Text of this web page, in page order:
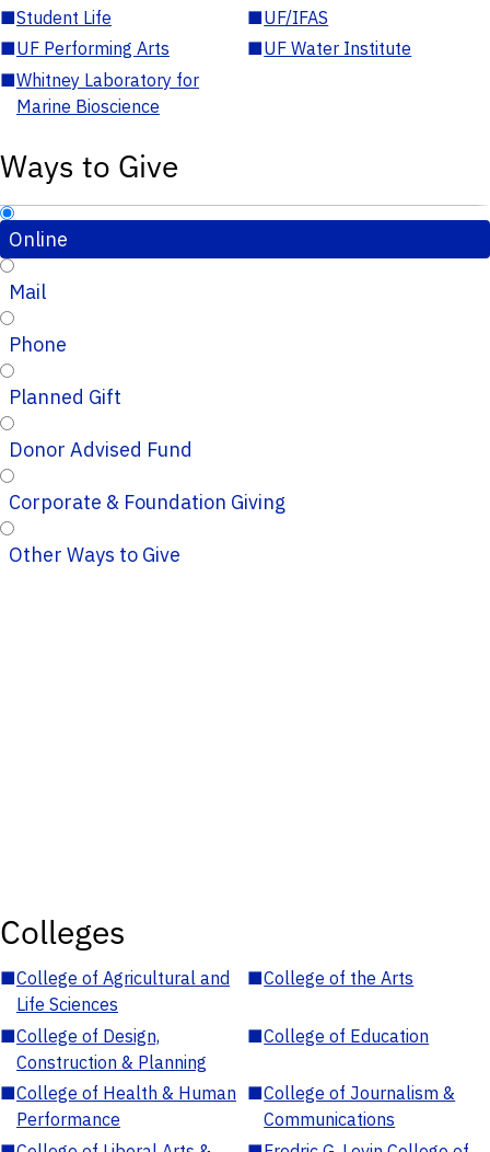
■Student Life ■UF/IFAS
■UF Performing Arts ■UF Water Institute
■Whitney Laboratory for
Marine Bioscience
Ways to Give
Online
Mail
Phone
Planned Gift
Donor Advised Fund
Corporate & Foundation Giving
Other Ways to Give
Colleges
■College of Agricultural and
Life Sciences
■College of the Arts
■College of Design,
Construction & Planning
■College of Education
■College of Health & Human
Performance
■College of Journalism &
Communications